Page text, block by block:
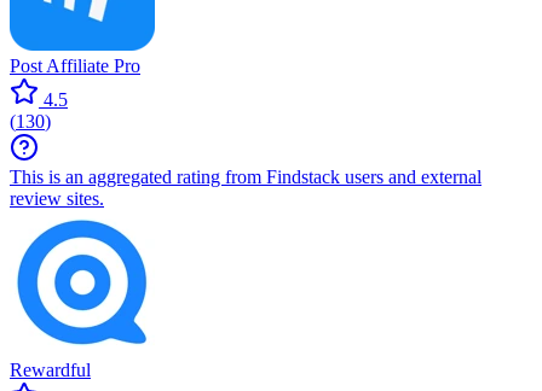
Post Affiliate Pro
4.5
(130)
This is an aggregated rating from Findstack users and external
review sites.
Rewardful